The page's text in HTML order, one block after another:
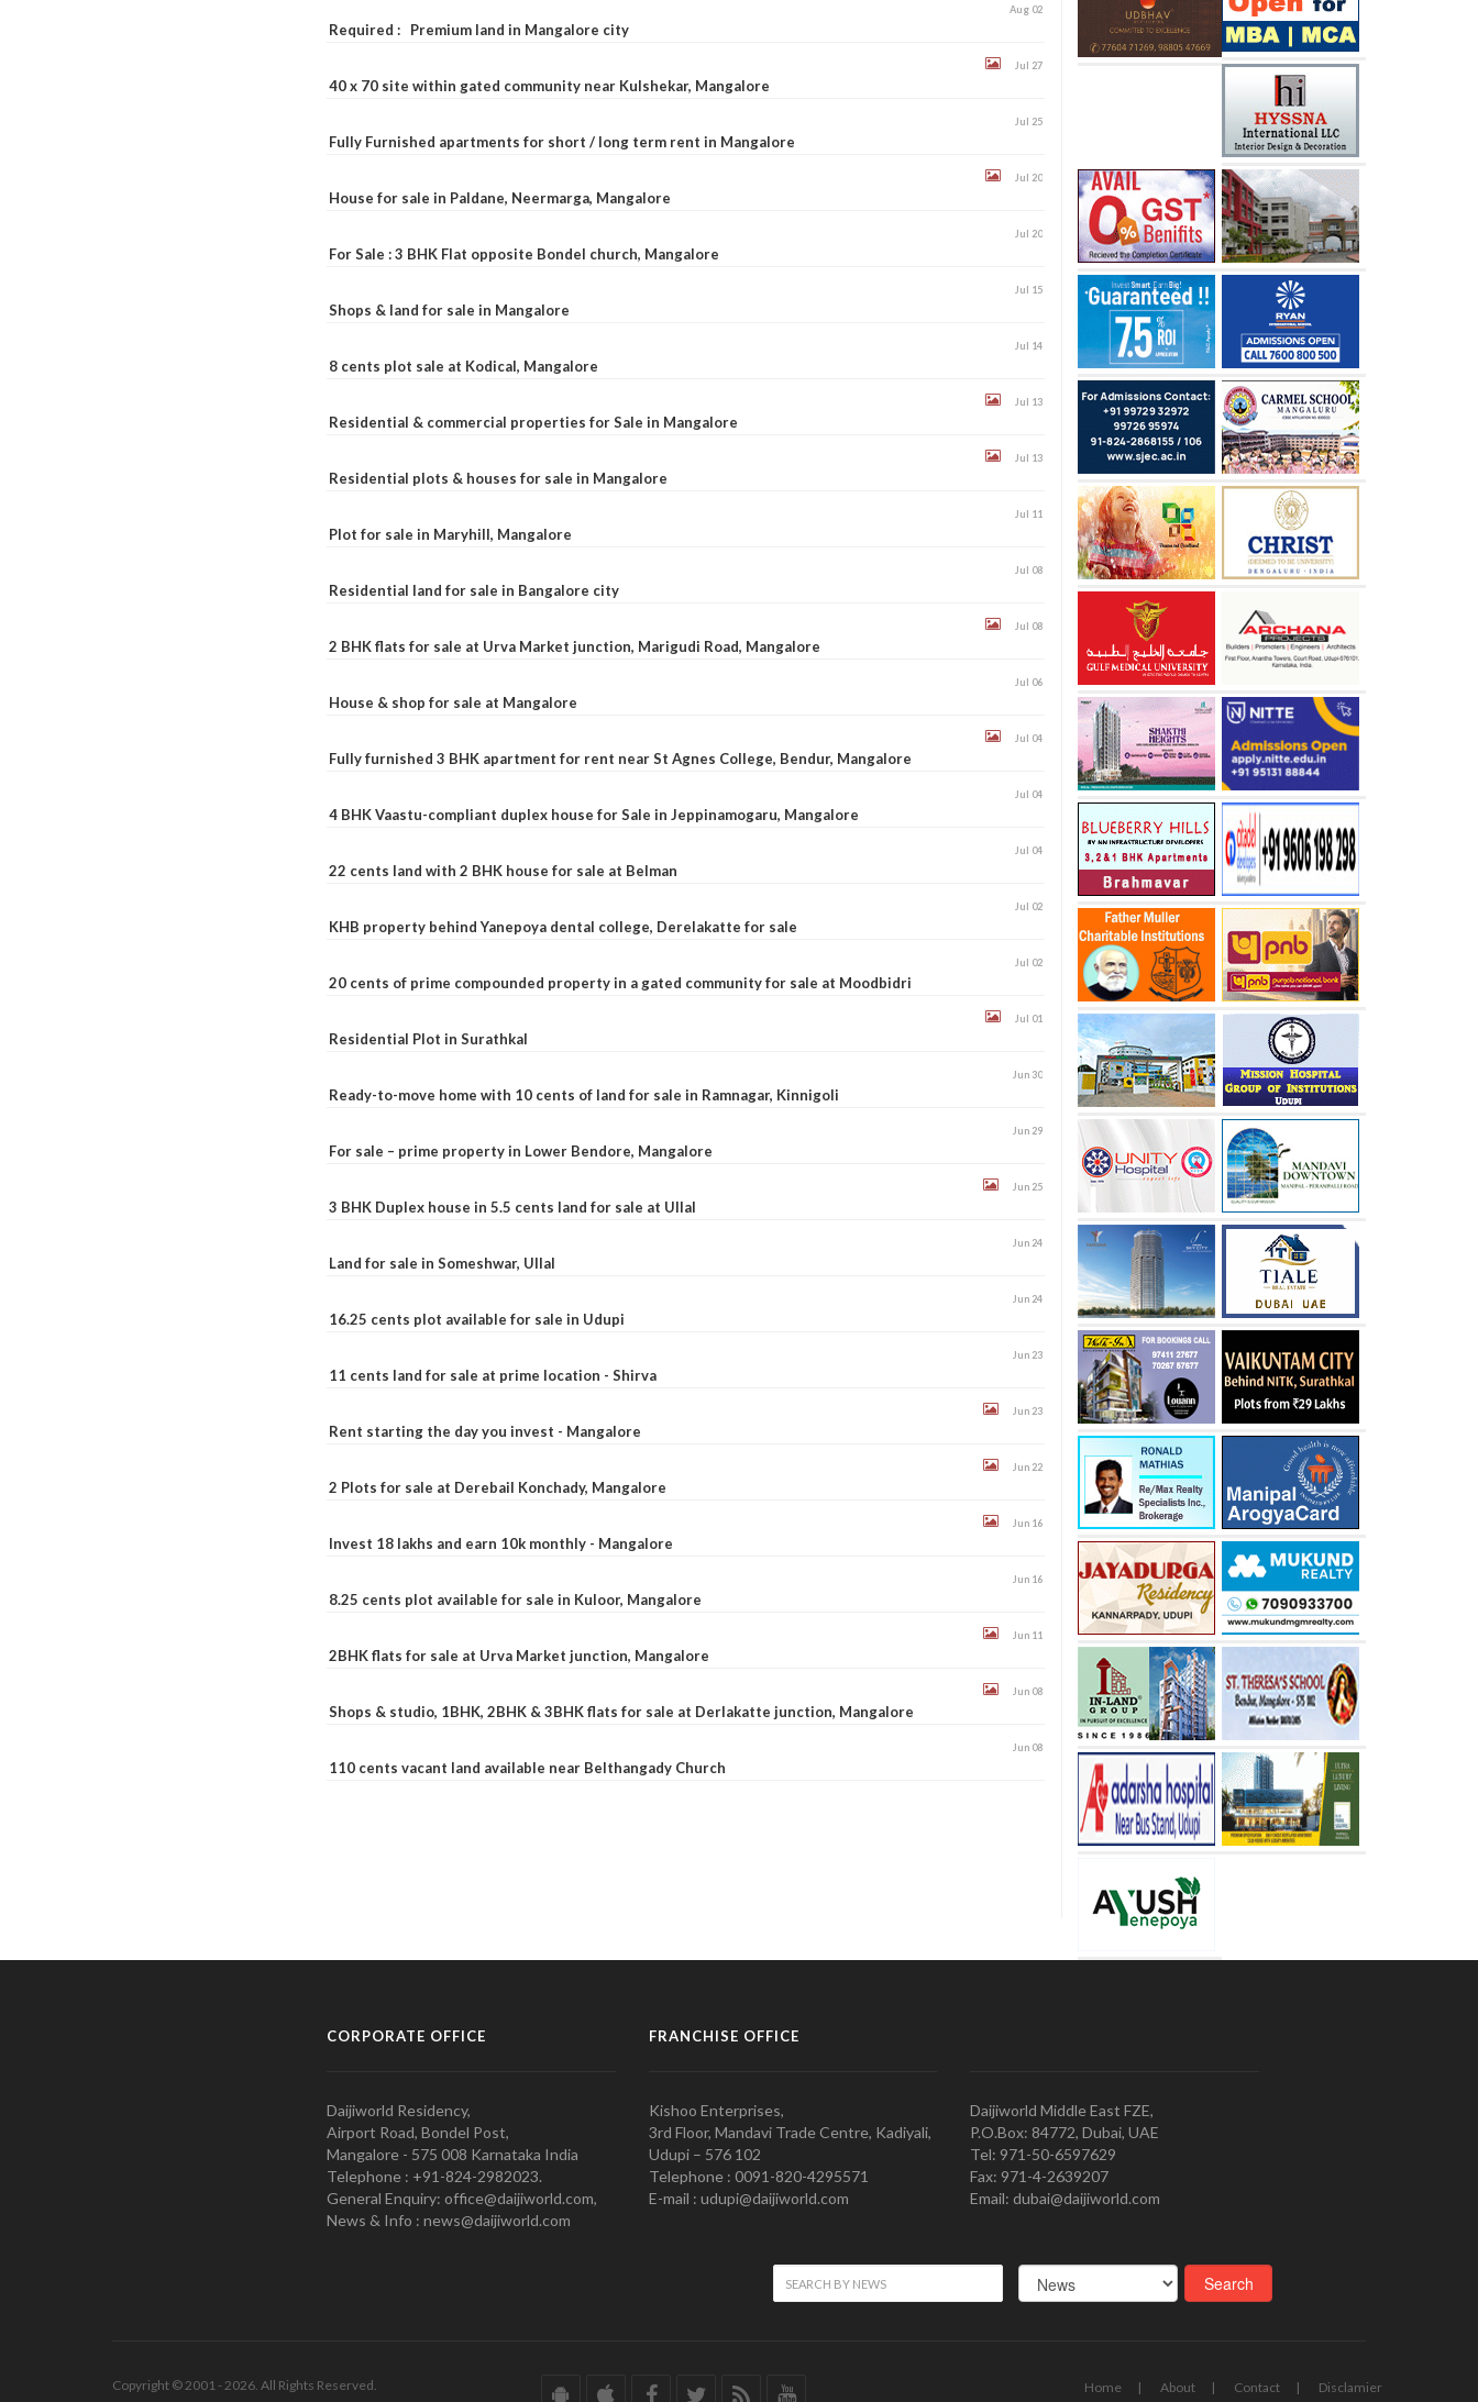
Required : Premium land in Mangalore city
Aug 02
40 x 70 site within gated community near Kulshekar, Mangalore
Jul 27
Fully Furnished apartments for short / long term rent in Mangalore
Jul 25
House for sale in Paldane, Neermarga, Mangalore
Jul 20
For Sale : 3 BHK Flat opposite Bondel church, Mangalore
Jul 20
Shops & land for sale in Mangalore
Jul 15
8 cents plot sale at Kodical, Mangalore
Jul 14
Residential & commercial properties for Sale in Mangalore
Jul 13
Residential plots & houses for sale in Mangalore
Jul 13
Plot for sale in Maryhill, Mangalore
Jul 11
Residential land for sale in Bangalore city
Jul 08
2 BHK flats for sale at Urva Market junction, Marigudi Road, Mangalore
Jul 08
House & shop for sale at Mangalore
Jul 06
Fully furnished 3 BHK apartment for rent near St Agnes College, Bendur, Mangalore
Jul 04
4 BHK Vaastu-compliant duplex house for Sale in Jeppinamogaru, Mangalore
Jul 04
22 cents land with 2 BHK house for sale at Belman
Jul 04
KHB property behind Yanepoya dental college, Derelakatte for sale
Jul 02
20 cents of prime compounded property in a gated community for sale at Moodbidri
Jul 02
Residential Plot in Surathkal
Jul 01
Ready-to-move home with 10 cents of land for sale in Ramnagar, Kinnigoli
Jun 30
For sale – prime property in Lower Bendore, Mangalore
Jun 29
3 BHK Duplex house in 5.5 cents land for sale at Ullal
Jun 25
Land for sale in Someshwar, Ullal
Jun 24
16.25 cents plot available for sale in Udupi
Jun 24
11 cents land for sale at prime location - Shirva
Jun 23
Rent starting the day you invest - Mangalore
Jun 23
2 Plots for sale at Derebail Konchady, Mangalore
Jun 22
Invest 18 lakhs and earn 10k monthly - Mangalore
Jun 16
8.25 cents plot available for sale in Kuloor, Mangalore
Jun 16
2BHK flats for sale at Urva Market junction, Mangalore
Jun 11
Shops & studio, 1BHK, 2BHK & 3BHK flats for sale at Derlakatte junction, Mangalore
Jun 08
110 cents vacant land available near Belthangady Church
Jun 08
CORPORATE OFFICE
Daijiworld Residency,
Airport Road, Bondel Post,
Mangalore - 575 008 Karnataka India
Telephone : +91-824-2982023.
General Enquiry: office@daijiworld.com,
News & Info : news@daijiworld.com
FRANCHISE OFFICE
Kishoo Enterprises,
3rd Floor, Mandavi Trade Centre, Kadiyali,
Udupi – 576 102
Telephone : 0091-820-4295571
E-mail : udupi@daijiworld.com
Daijiworld Middle East FZE,
P.O.Box: 84772, Dubai, UAE
Tel: 971-50-6597629
Fax: 971-4-2639207
Email: dubai@daijiworld.com
Copyright © 2001 - 2026. All Rights Reserved.
Home About Contact
Disclamier